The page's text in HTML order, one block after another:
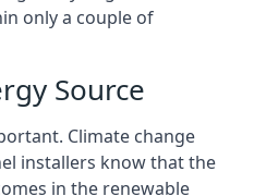
only a couple of
Source
Climate change
installers know that the
in the renewable